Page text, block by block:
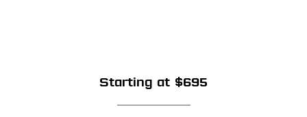
Starting at $695